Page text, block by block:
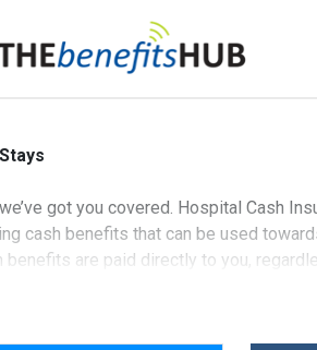
got you covered. Hospital Cash
cash benefits that can be used
are paid directly to you,